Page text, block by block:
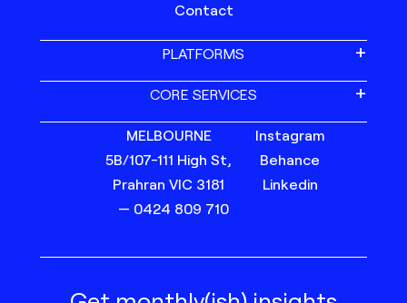
Contact
PLATFORMS
CORE SERVICES
MELBOURNE
5B/107-111 High St,
Prahran VIC 3181
— 0424 809 710
Instagram
Behance
Linkedin